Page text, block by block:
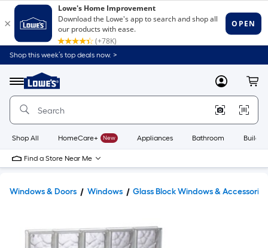
Shop this week’s top deals now. >
Menu
Link
to
Home
Home
Page
MyLowes
Shop All HomeCare+ New Appliances Bathroom
Find a Store Near Me
Windows & Doors Windows Glass Block Windows & Accessories